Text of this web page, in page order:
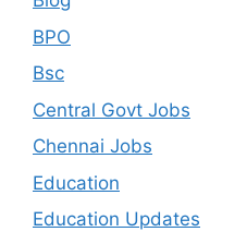
BPO
Bsc
Central Govt Jobs
Chennai Jobs
Education
Education Updates